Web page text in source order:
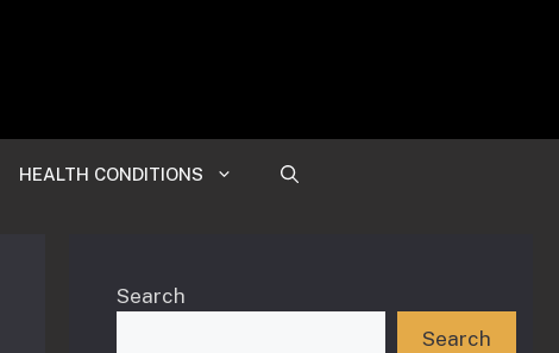
HEALTH CONDITIONS
Search
Search